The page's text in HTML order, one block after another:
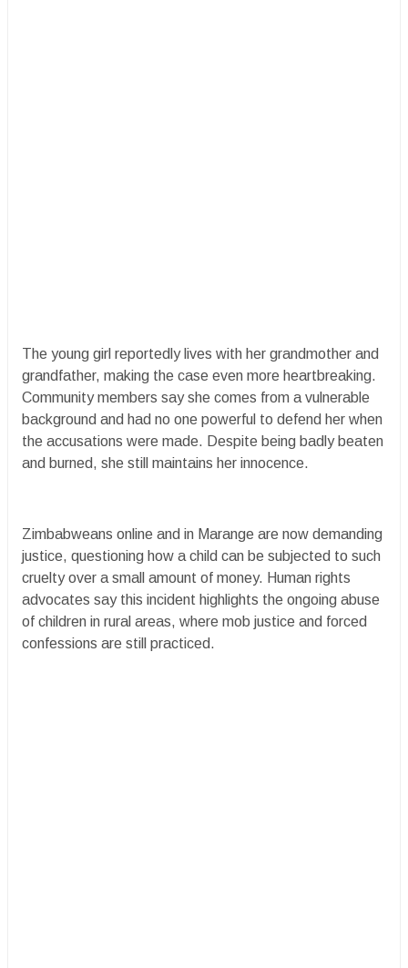
The young girl reportedly lives with her grandmother and
grandfather, making the case even more heartbreaking.
Community members say she comes from a vulnerable
background and had no one powerful to defend her when
the accusations were made. Despite being badly beaten
and burned, she still maintains her innocence.
Zimbabweans online and in Marange are now demanding
justice, questioning how a child can be subjected to such
cruelty over a small amount of money. Human rights
advocates say this incident highlights the ongoing abuse
of children in rural areas, where mob justice and forced
confessions are still practiced.